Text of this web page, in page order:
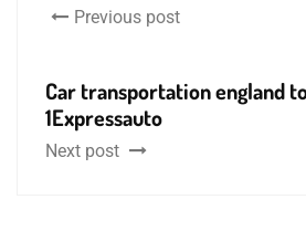
Previous post
Car transportation england
1Expressauto
Next post